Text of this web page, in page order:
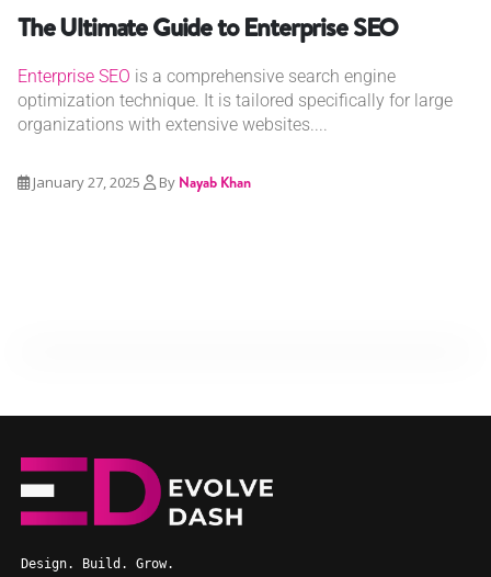
The Ultimate Guide to Enterprise SEO
Enterprise SEO is a comprehensive search engine
optimization technique. It is tailored specifically for large
organizations with extensive websites....
January 27, 2025 By Nayab Khan
Design. Build. Grow.